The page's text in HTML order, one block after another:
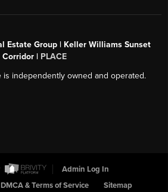
Estate Group | Keller Williams Sunset
Corridor | PLACE
is independently owned and operated.
Admin Log In
DMCA & Terms of Service Sitemap